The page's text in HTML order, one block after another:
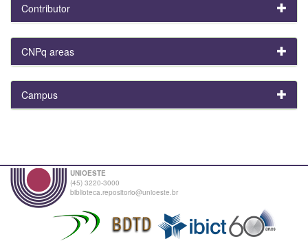
Contributor
CNPq areas
Campus
UNIOESTE
(45) 3220-3000
biblioteca.repositorio@unioeste.br